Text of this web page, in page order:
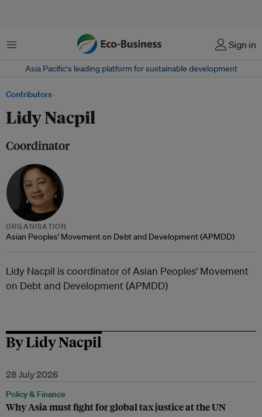
Menu Sign in
Asia Pacific‘s leading platform for sustainable development
Contributors
Lidy Nacpil
Coordinator
ORGANISATION
Asian Peoples' Movement on Debt and Development (APMDD)
Lidy Nacpil is coordinator of Asian Peoples' Movement
on Debt and Development (APMDD)
By Lidy Nacpil
28 July 2026
Policy & Finance
Why Asia must fight for global tax justice at the UN